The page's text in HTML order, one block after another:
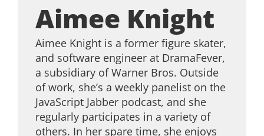
Aimee Knight
Aimee Knight is a former figure skater,
and software engineer at DramaFever,
a subsidiary of Warner Bros. Outside
of work, she’s a weekly panelist on the
JavaScript Jabber podcast, and she
regularly participates in a variety of
others. In her spare time, she enjoys